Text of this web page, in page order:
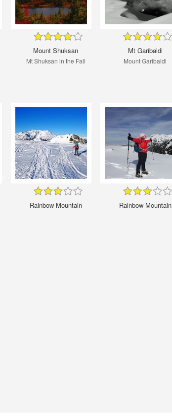
Mount Shuksan
Mt Shuksan in the Fall
Mt Garibaldi
Mount Garibaldi
Rainbow Mountain Rainbow Mountain